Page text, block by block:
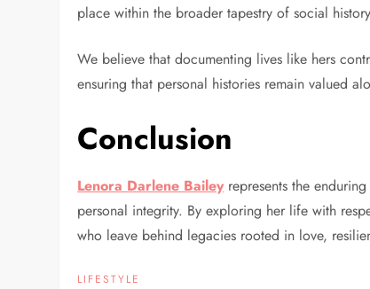
place within the broader tapestry of social
We believe that documenting lives like hers
ensuring that personal histories remain valued
Conclusion
Lenora Darlene Bailey represents the
personal integrity. By exploring her life with
who leave behind legacies rooted in love,
LIFESTYLE